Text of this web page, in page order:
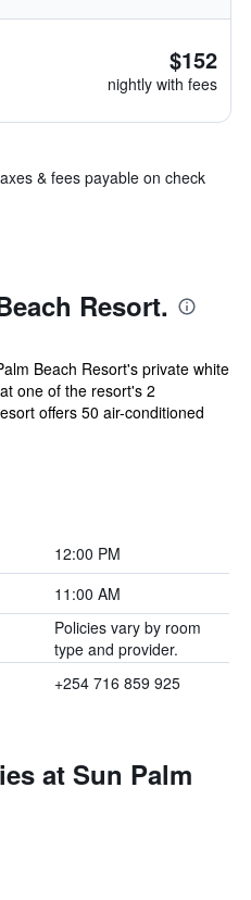
$152
nightly with fees
& fees payable on check
Resort.
Beach Resort's private white
one of the resort's 2
offers 50 air-conditioned
12:00 PM
11:00 AM
Policies vary by room
type and provider.
+254 716 859 925
at Sun Palm